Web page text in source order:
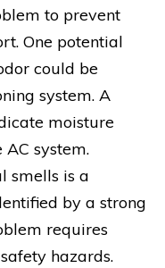
to prevent
One potential
could be
system. A
moisture
system.
smells is a
by a strong
requires
hazards.